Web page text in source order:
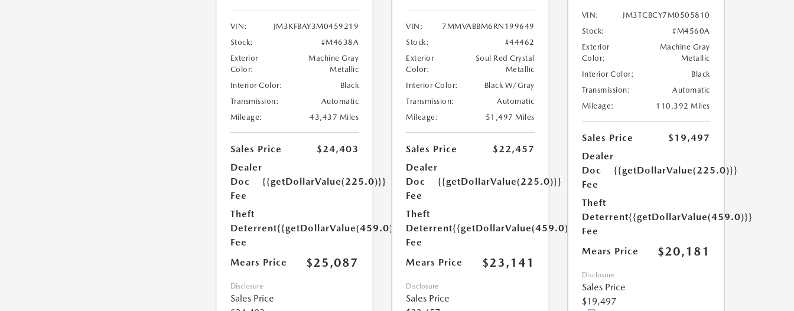
VIN:
JM3KFBAY3M0459219
Stock:
#M4638A
Exterior
Color:
Machine Gray
Metallic
Interior Color:
Black
Transmission:
Automatic
Mileage:
43,437 Miles
Sales Price
$24,403
Dealer
Doc
Fee
{{getDollarValue(225.0)}}
Theft
Deterrent
Fee
{{getDollarValue(459.0)}}
Mears Price $25,087
Disclosure
Sales Price
VIN:
7MMVABBM6RN199649
Stock:
#44462
Exterior
Color:
Soul Red Crystal
Metallic
Interior Color:
Black W/Gray
Transmission:
Automatic
Mileage:
51,497 Miles
Sales Price
$22,457
Dealer
Doc
Fee
{{getDollarValue(225.0)}}
Theft
Deterrent
Fee
{{getDollarValue(459.0)}}
Mears Price $23,141
Disclosure
Sales Price
VIN:
JM3TCBCY7M0505810
Stock:
#M4560A
Exterior
Color:
Machine Gray
Metallic
Interior Color:
Black
Transmission:
Automatic
Mileage:
110,392 Miles
Sales Price
$19,497
Dealer
Doc
Fee
{{getDollarValue(225.0)}}
Theft
Deterrent
Fee
{{getDollarValue(459.0)}}
Mears Price $20,181
Disclosure
Sales Price
$19,497